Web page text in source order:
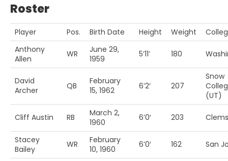
Roster
Player Pos. Birth Date Height Weight
Anthony
Allen
WR
June 29,
1959
5’11’ 180
David
Archer
QB
February
15, 1962
6’2′ 207
Snow
(UT)
Cliff Austin RB
March 2,
1960
6’0′ 203
Stacey
Bailey
WR
February
10, 1960
6’0′ 162 San